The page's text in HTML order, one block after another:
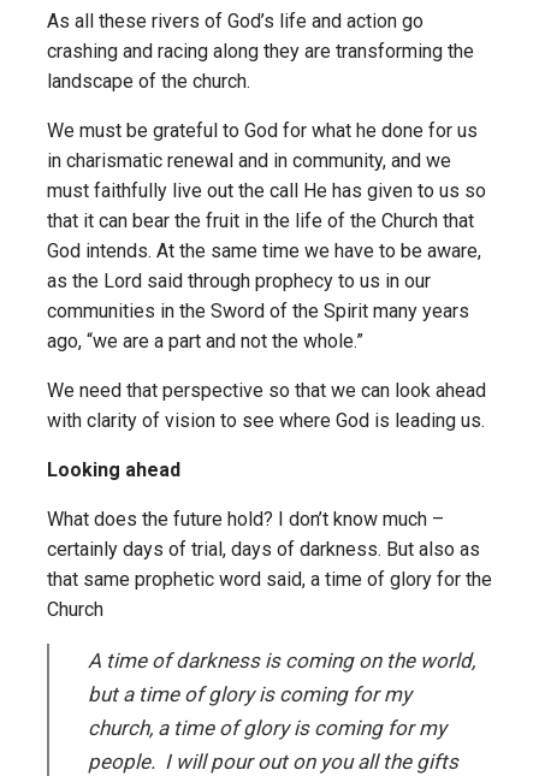
As all these rivers of God’s life and action go
crashing and racing along they are transforming the
landscape of the church.
We must be grateful to God for what he done for us
in charismatic renewal and in community, and we
must faithfully live out the call He has given to us so
that it can bear the fruit in the life of the Church that
God intends. At the same time we have to be aware,
as the Lord said through prophecy to us in our
communities in the Sword of the Spirit many years
ago, “we are a part and not the whole.”
We need that perspective so that we can look ahead
with clarity of vision to see where God is leading us.
Looking ahead
What does the future hold? I don’t know much –
certainly days of trial, days of darkness. But also as
that same prophetic word said, a time of glory for the
Church
A time of darkness is coming on the world,
but a time of glory is coming for my
church, a time of glory is coming for my
people. I will pour out on you all the gifts